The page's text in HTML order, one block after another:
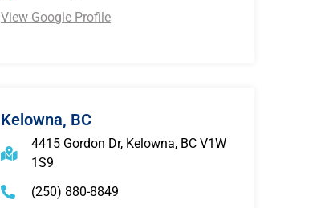
View Google Profile
Kelowna, BC
4415 Gordon Dr, Kelowna, BC V1W
1S9
(250) 880-8849